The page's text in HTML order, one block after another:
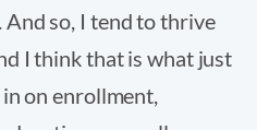
And so, I tend to thrive
I think that is what just
on enrollment,